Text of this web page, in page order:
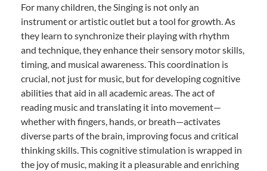
For many children, the Singing is not only an
instrument or artistic outlet but a tool for growth. As
they learn to synchronize their playing with rhythm
and technique, they enhance their sensory motor skills,
timing, and musical awareness. This coordination is
crucial, not just for music, but for developing cognitive
abilities that aid in all academic areas. The act of
reading music and translating it into movement—
whether with fingers, hands, or breath—activates
diverse parts of the brain, improving focus and critical
thinking skills. This cognitive stimulation is wrapped in
the joy of music, making it a pleasurable and enriching